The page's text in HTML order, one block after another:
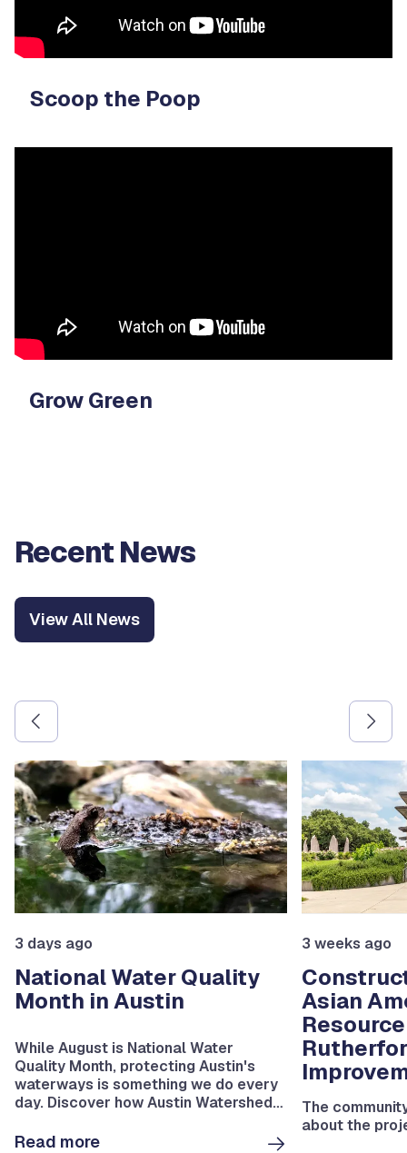
Scoop the Poop
Grow Green
Recent News
View All News
Use the previous and next arrow buttons to navigate
3 days ago
National Water Quality
Month in Austin
While August is National Water
Quality Month, protecting Austin's
waterways is something we do every
day. Discover how Austin Watershed
waterways.
Read more
3 weeks ago
Asian
The
about the